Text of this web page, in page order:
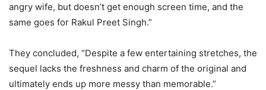
angry wife, but doesn’t get enough screen time, and the
same goes for Rakul Preet Singh.”
They concluded, “Despite a few entertaining stretches, the
sequel lacks the freshness and charm of the original and
ultimately ends up more messy than memorable.”